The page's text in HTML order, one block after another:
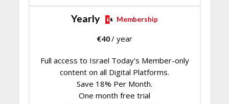
Yearly Membership
€40/ year
Full access to Israel Today's Member-only
content on all Digital Platforms.
Save 18% Per Month.
One month free trial